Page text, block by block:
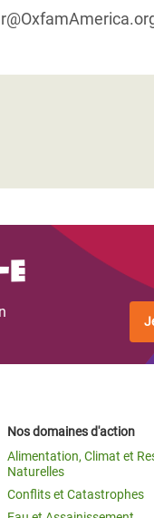
Nos domaines d'action
Alimentation, Climat et
Naturelles
Conflits et Catastrophes